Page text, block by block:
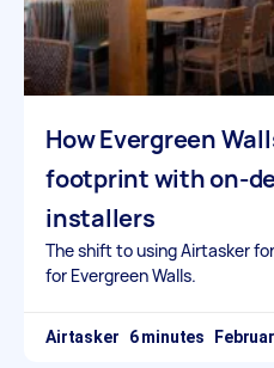
How Evergreen
footprint with on-
installers
The shift to using Airtasker
for Evergreen Walls.
Airtasker